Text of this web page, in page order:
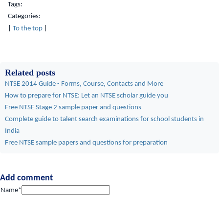
Tags:
Categories:
To the top
Related posts
NTSE 2014 Guide - Forms, Course, Contacts and More
How to prepare for NTSE: Let an NTSE scholar guide you
Free NTSE Stage 2 sample paper and questions
Complete guide to talent search examinations for school students in
India
Free NTSE sample papers and questions for preparation
Add comment
Name*